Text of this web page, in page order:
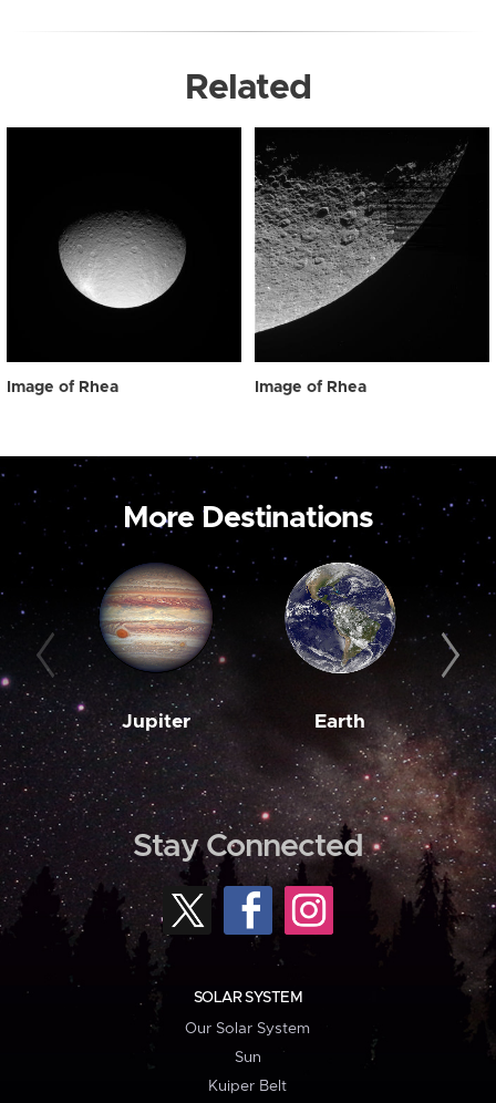
Related
Image of Rhea Image of Rhea
More Destinations
Jupiter Earth
Stay Connected
SOLAR SYSTEM
Our Solar System
Sun
Kuiper Belt